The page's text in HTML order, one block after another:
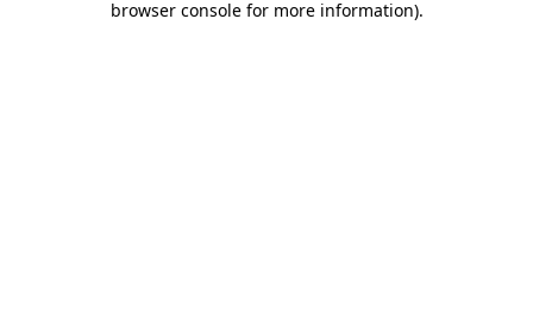
browser console for more information).